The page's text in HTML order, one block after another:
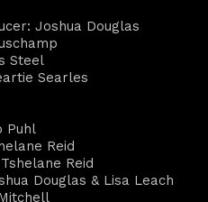
Joshua Douglas
Steel
Searles
Puhl
Reid
Reid
Douglas & Lisa Leach